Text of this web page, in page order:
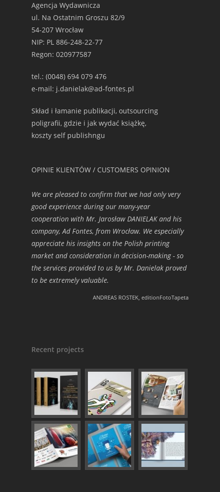
Agencja Wydawnicza
ul. Na Ostatnim Groszu 82/9
54-207 Wrocław
NIP: PL 886-248-22-77
Regon: 020977587
tel.: (0048) 694 079 476
e-mail: j.danielak@ad-fontes.pl
Skład i łamanie publikacji, outsourcing
poligrafii, gdzie i jak wydać książkę,
koszty self publishngu
OPINIE KLIENTÓW / CUSTOMERS OPINION
We are pleased to confirm that we had only very
good experience during our many-year
cooperation with Mr. Jarosław DANIELAK and his
company, Ad Fontes, from Wrocław. We especially
appreciate his insights on the Polish printing
market and consideration in decision-making - so
the services provided to us by Mr. Danielak proved
to be extremely valuable.
ANDREAS ROSTEK, editionFotoTapeta
Recent projects